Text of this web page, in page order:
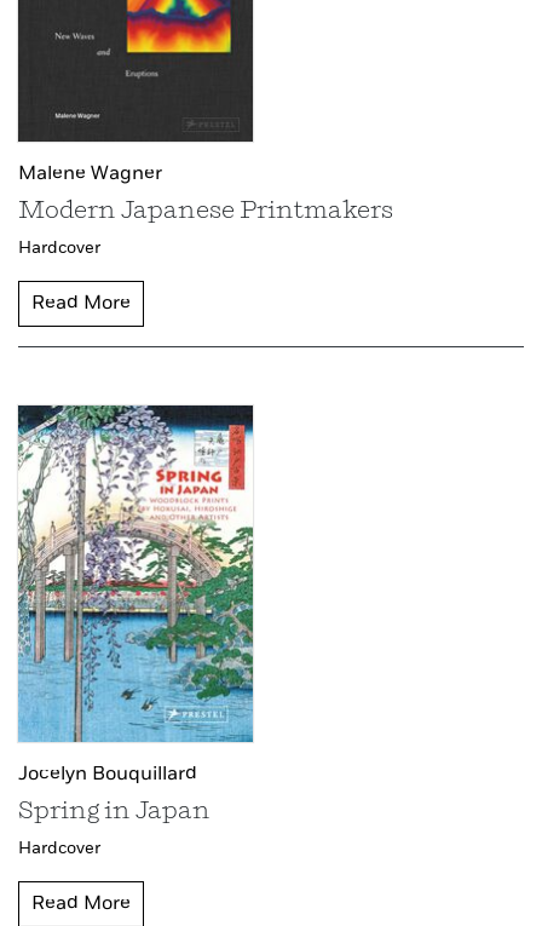
Malene Wagner
Modern Japanese Printmakers
Hardcover
Read More
Jocelyn Bouquillard
Spring in Japan
Hardcover
Read More